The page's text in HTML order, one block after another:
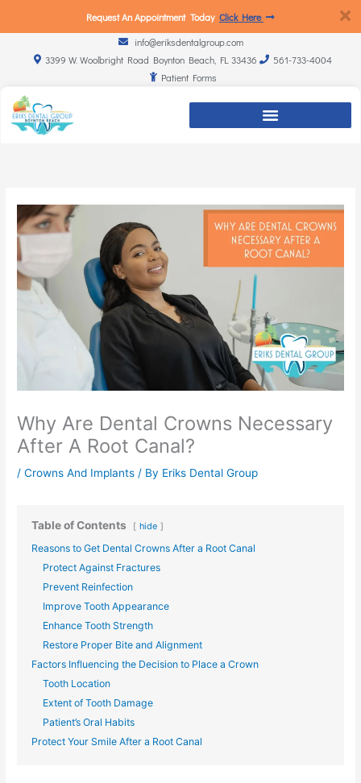
Request An Appointment Today Click Here
info@eriksdentalgroup.com
3399 W. Woolbright Road Boynton Beach, FL 33436
561-733-4004
Patient Forms
Why Are Dental Crowns Necessary
After A Root Canal?
/Crowns And Implants / By Eriks Dental Group
Table of Contents hide
Reasons to Get Dental Crowns After a Root Canal
Protect Against Fractures
Prevent Reinfection
Improve Tooth Appearance
Enhance Tooth Strength
Restore Proper Bite and Alignment
Factors Influencing the Decision to Place a Crown
Tooth Location
Extent of Tooth Damage
Patient’s Oral Habits
Protect Your Smile After a Root Canal